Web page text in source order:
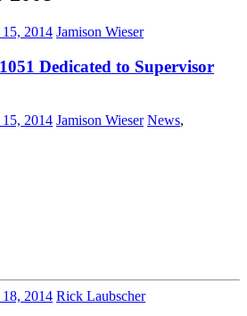
2014 Jamison Wieser
Dedicated to Supervisor
2014 Jamison Wieser News,
2014 Rick Laubscher